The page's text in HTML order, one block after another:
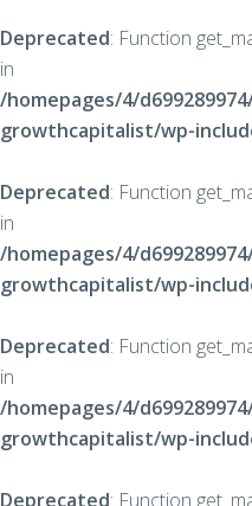
Deprecated: Function
in
/homepages/4/
growthcapitalist/wp-
Deprecated: Function
in
/homepages/4/
growthcapitalist/wp-
Deprecated: Function
in
/homepages/4/
growthcapitalist/wp-
Deprecated: Function